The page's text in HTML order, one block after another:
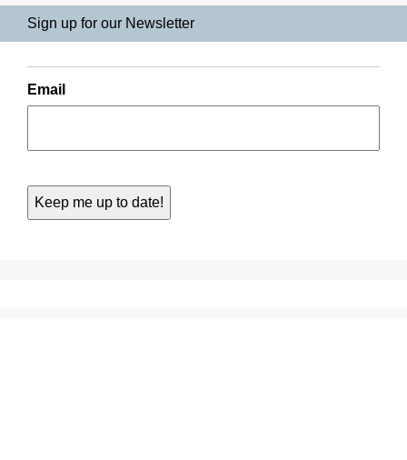
Sign up for our Newsletter
Email